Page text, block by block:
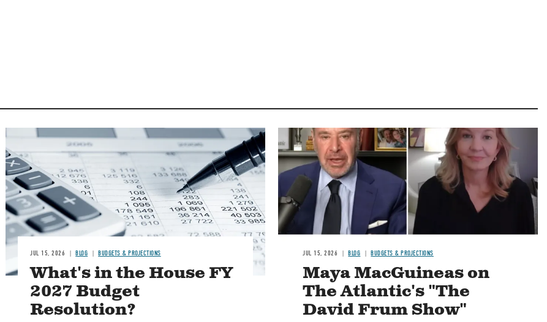
Image
JUL 15, 2026 BLOG BUDGETS & PROJECTIONS
What's in the House FY
2027 Budget
Resolution?
Image
JUL 15, 2026 BLOG BUDGETS & PROJECTIONS
Maya MacGuineas on
The Atlantic's "The
David Frum Show"